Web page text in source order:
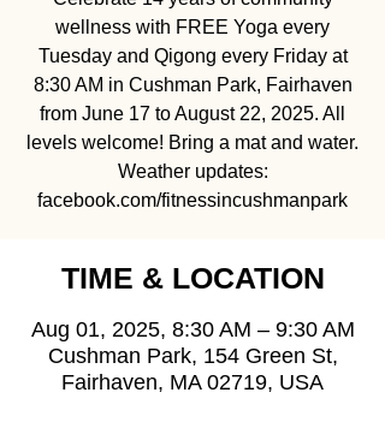
wellness with FREE Yoga every
Tuesday and Qigong every Friday at
8:30 AM in Cushman Park, Fairhaven
from June 17 to August 22, 2025. All
levels welcome! Bring a mat and water.
Weather updates:
facebook.com/fitnessincushmanpark
TIME & LOCATION
Aug 01, 2025, 8:30 AM – 9:30 AM
Cushman Park, 154 Green St,
Fairhaven, MA 02719, USA